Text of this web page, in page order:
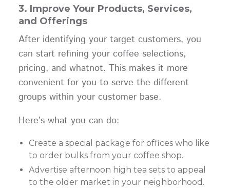
3. Improve Your Products, Services,
and Offerings
After identifying your target customers, you
can start refining your coffee selections,
pricing, and whatnot. This makes it more
convenient for you to serve the different
groups within your customer base.
Here’s what you can do:
Create a special package for offices who like
to order bulks from your coffee shop.
Advertise afternoon high tea sets to appeal
to the older market in your neighborhood.